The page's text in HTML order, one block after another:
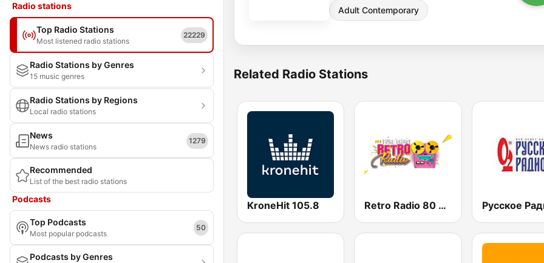
Radio stations
Top Radio Stations
Most listened radio stations
22229
Radio Stations by Genres
15 music genres
Radio Stations by Regions
Local radio stations
News
News radio stations
1279
Recommended
List of the best radio stations
Podcasts
Top Podcasts
Most popular podcasts
50
Podcasts by Genres
Adult Contemporary
Related Radio Stations
KroneHit 105.8 Retro Radio 80 & 90 Русское